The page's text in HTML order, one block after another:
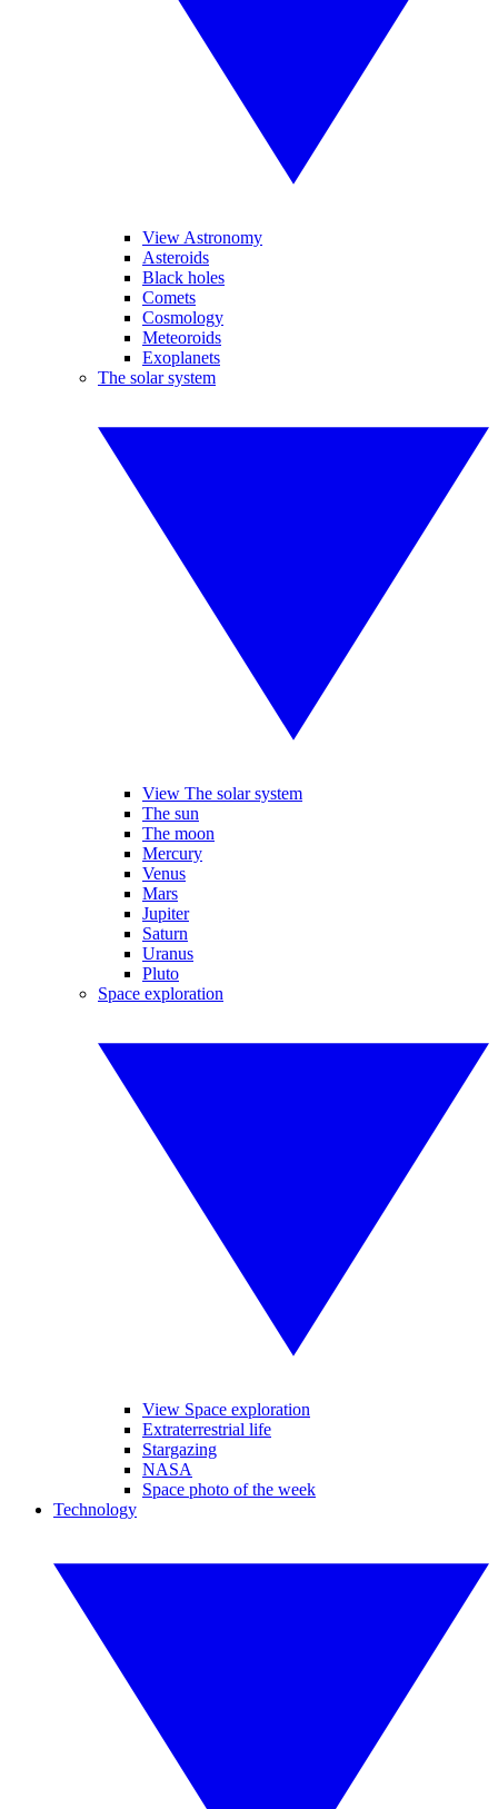
View Astronomy
Asteroids
Black holes
Comets
Cosmology
Meteoroids
Exoplanets
The solar system
View The solar system
The sun
The moon
Mercury
Venus
Mars
Jupiter
Saturn
Uranus
Pluto
Space exploration
View Space exploration
Extraterrestrial life
Stargazing
NASA
Space photo of the week
Technology